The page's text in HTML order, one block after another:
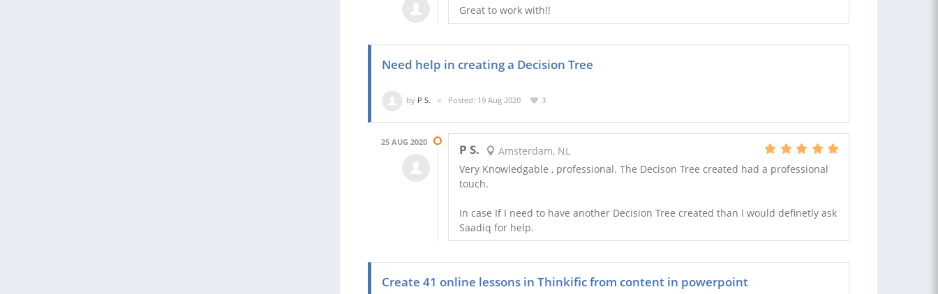
Great to work with!!
Need help in creating a Decision Tree
by P S. Posted: 19 Aug 2020 3
25 AUG 2020 P S.
Amsterdam, NL
Very Knowledgable , professional. The Decison Tree created had a professional
touch.
In case If I need to have another Decision Tree created than I would definetly ask
Saadiq for help.
Create 41 online lessons in Thinkific from content in powerpoint